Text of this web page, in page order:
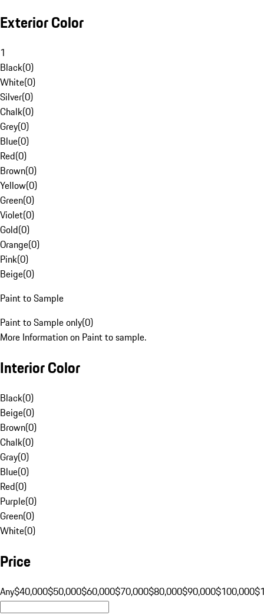
Exterior Color
1
Black(0)
White(0)
Silver(0)
Chalk(0)
Grey(0)
Blue(0)
Red(0)
Brown(0)
Yellow(0)
Green(0)
Violet(0)
Gold(0)
Orange(0)
Pink(0)
Beige(0)
Paint to Sample
Paint to Sample only(0)
More Information on Paint to sample.
Interior Color
Black(0)
Beige(0)
Brown(0)
Chalk(0)
Gray(0)
Blue(0)
Red(0)
Purple(0)
Green(0)
White(0)
Price
Any$40,000$50,000$60,000$70,000$80,000$90,000$100,000